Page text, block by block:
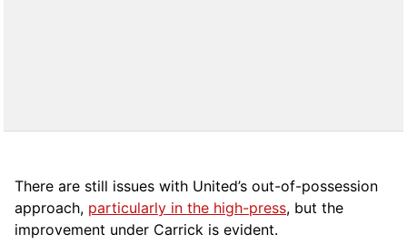
There are still issues with United’s out-of-possession
approach, particularly in the high-press, but the
improvement under Carrick is evident.